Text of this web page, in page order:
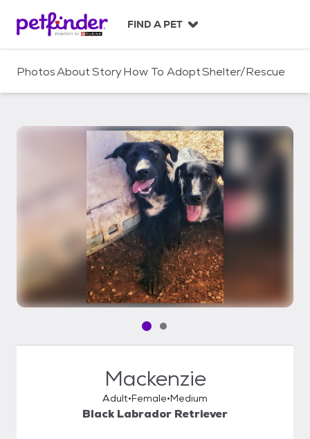
c
FIND A PET
PhotosAboutStoryHow To AdoptShelter/Rescue
Pet media slide 1 of 2
Pet media slide 2 of 2
Mackenzie
Adult Female Medium
Black Labrador Retriever